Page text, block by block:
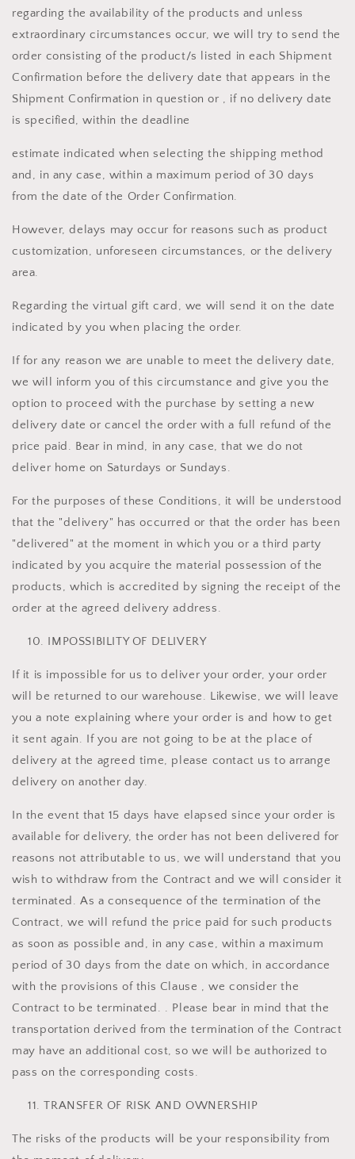
regarding the availability of the products and unless
extraordinary circumstances occur, we will try to send the
order consisting of the product/s listed in each Shipment
Confirmation before the delivery date that appears in the
Shipment Confirmation in question or , if no delivery date
is specified, within the deadline
estimate indicated when selecting the shipping method
and, in any case, within a maximum period of 30 days
from the date of the Order Confirmation.
However, delays may occur for reasons such as product
customization, unforeseen circumstances, or the delivery
area.
Regarding the virtual gift card, we will send it on the date
indicated by you when placing the order.
If for any reason we are unable to meet the delivery date,
we will inform you of this circumstance and give you the
option to proceed with the purchase by setting a new
delivery date or cancel the order with a full refund of the
price paid. Bear in mind, in any case, that we do not
deliver home on Saturdays or Sundays.
For the purposes of these Conditions, it will be understood
that the "delivery" has occurred or that the order has been
"delivered" at the moment in which you or a third party
indicated by you acquire the material possession of the
products, which is accredited by signing the receipt of the
order at the agreed delivery address.
IMPOSSIBILITY OF DELIVERY
If it is impossible for us to deliver your order, your order
will be returned to our warehouse. Likewise, we will leave
you a note explaining where your order is and how to get
it sent again. If you are not going to be at the place of
delivery at the agreed time, please contact us to arrange
delivery on another day.
In the event that 15 days have elapsed since your order is
available for delivery, the order has not been delivered for
reasons not attributable to us, we will understand that you
wish to withdraw from the Contract and we will consider it
terminated. As a consequence of the termination of the
Contract, we will refund the price paid for such products
as soon as possible and, in any case, within a maximum
period of 30 days from the date on which, in accordance
with the provisions of this Clause , we consider the
Contract to be terminated. . Please bear in mind that the
transportation derived from the termination of the Contract
may have an additional cost, so we will be authorized to
pass on the corresponding costs.
TRANSFER OF RISK AND OWNERSHIP
The risks of the products will be your responsibility from